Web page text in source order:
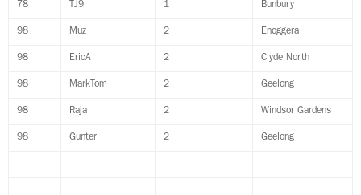
78 TJ9 1 Bunbury
98 Muz 2 Enoggera
98 EricA 2 Clyde North
98 MarkTom 2 Geelong
98 Raja 2 Windsor Gardens
98 Gunter 2 Geelong